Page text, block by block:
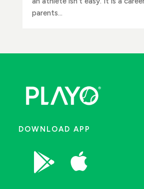
parents...
DOWNLOAD APP
 